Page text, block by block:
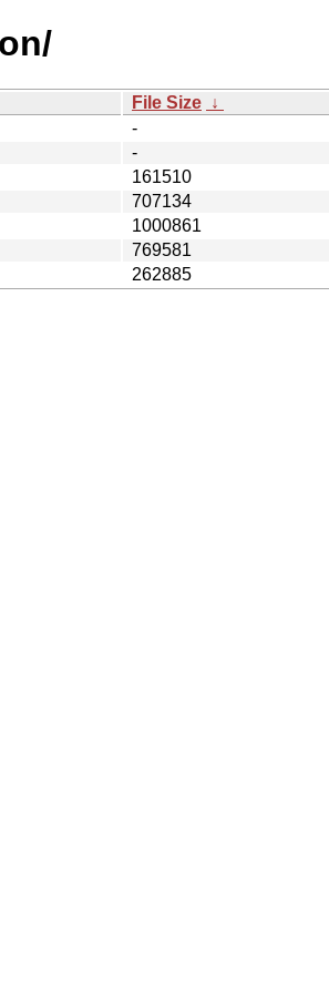
File Size ↓
-
-
161510
707134
1000861
769581
262885